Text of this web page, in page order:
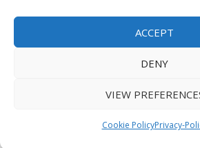
ACCEPT
DENY
VIEW
Cookie PolicyPrivacy-
Media/Press Inquiries↗
2026Washington News